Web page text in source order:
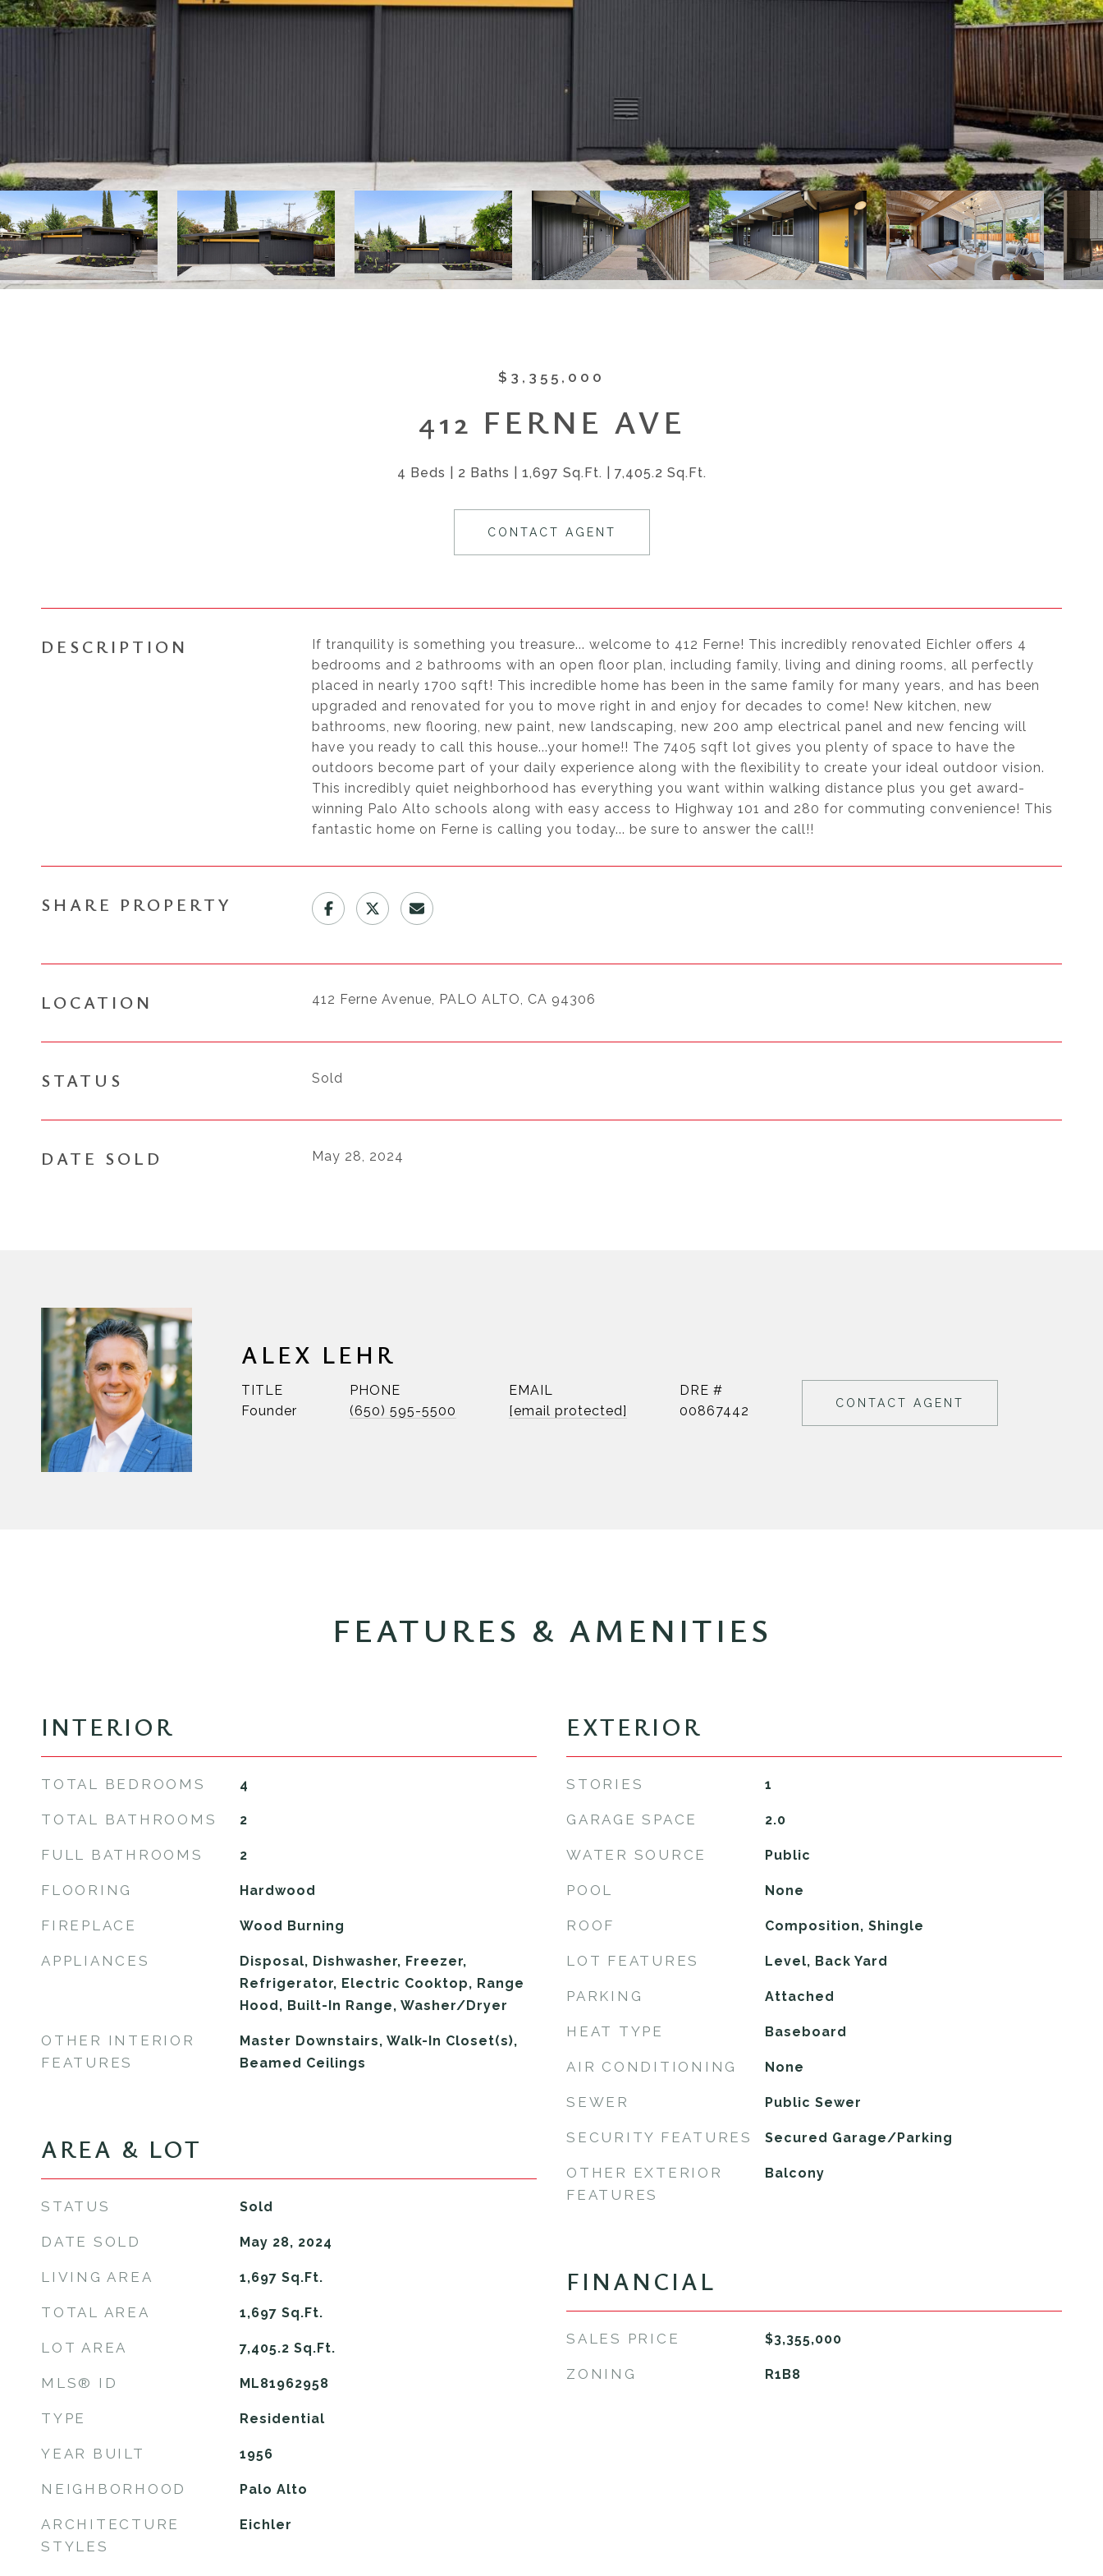
$3,355,000
412 FERNE AVE
4 Beds 2 Baths 1,697 Sq.Ft. 7,405.2 Sq.Ft.
CONTACT AGENT
DESCRIPTION
If tranquility is something you treasure... welcome to 412 Ferne! This incredibly renovated Eichler offers 4
bedrooms and 2 bathrooms with an open floor plan, including family, living and dining rooms, all perfectly
placed in nearly 1700 sqft! This incredible home has been in the same family for many years, and has been
upgraded and renovated for you to move right in and enjoy for decades to come! New kitchen, new
bathrooms, new flooring, new paint, new landscaping, new 200 amp electrical panel and new fencing will
have you ready to call this house...your home!! The 7405 sqft lot gives you plenty of space to have the
outdoors become part of your daily experience along with the flexibility to create your ideal outdoor vision.
This incredibly quiet neighborhood has everything you want within walking distance plus you get award-
winning Palo Alto schools along with easy access to Highway 101 and 280 for commuting convenience! This
fantastic home on Ferne is calling you today... be sure to answer the call!!
SHARE PROPERTY
LOCATION 412 Ferne Avenue, PALO ALTO, CA 94306
STATUS Sold
DATE SOLD May 28, 2024
ALEX LEHR
TITLE
Founder
PHONE
(650) 595-5500
EMAIL
[email protected]
DRE #
00867442
CONTACT AGENT
FEATURES & AMENITIES
INTERIOR
TOTAL BEDROOMS 4
TOTAL BATHROOMS 2
FULL BATHROOMS 2
FLOORING Hardwood
FIREPLACE Wood Burning
APPLIANCES
Disposal, Dishwasher, Freezer,
Refrigerator, Electric Cooktop, Range
Hood, Built-In Range, Washer/Dryer
OTHER INTERIOR
FEATURES
Master Downstairs, Walk-In Closet(s),
Beamed Ceilings
AREA & LOT
STATUS Sold
DATE SOLD May 28, 2024
LIVING AREA 1,697 Sq.Ft.
TOTAL AREA 1,697 Sq.Ft.
LOT AREA 7,405.2 Sq.Ft.
MLS® ID ML81962958
TYPE Residential
YEAR BUILT 1956
NEIGHBORHOOD Palo Alto
ARCHITECTURE
STYLES
Eichler
EXTERIOR
STORIES 1
GARAGE SPACE 2.0
WATER SOURCE Public
POOL None
ROOF Composition, Shingle
LOT FEATURES Level, Back Yard
PARKING Attached
HEAT TYPE Baseboard
AIR CONDITIONING None
SEWER Public Sewer
SECURITY FEATURES Secured Garage/Parking
OTHER EXTERIOR
FEATURES
Balcony
FINANCIAL
SALES PRICE $3,355,000
ZONING R1B8